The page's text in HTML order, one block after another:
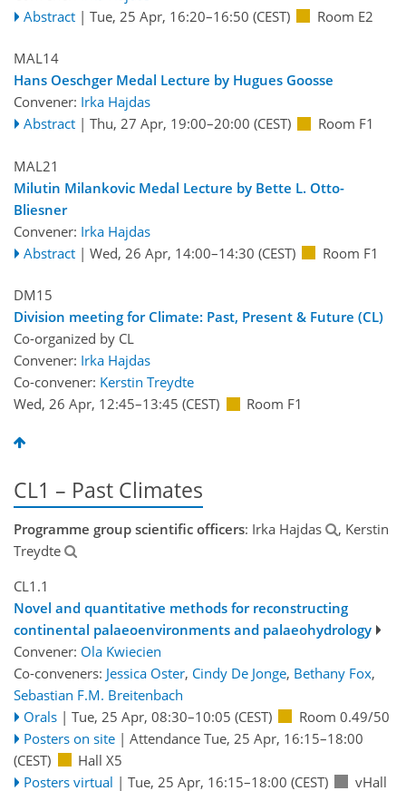
Abstract | Tue, 25 Apr, 16:20–16:50 (CEST) Room E2
MAL14
Hans Oeschger Medal Lecture by Hugues Goosse
Convener: Irka Hajdas
Abstract | Thu, 27 Apr, 19:00–20:00 (CEST) Room F1
MAL21
Milutin Milankovic Medal Lecture by Bette L. Otto-
Bliesner
Convener: Irka Hajdas
Abstract | Wed, 26 Apr, 14:00–14:30 (CEST) Room F1
DM15
Division meeting for Climate: Past, Present & Future (CL)
Co-organized by CL
Convener: Irka Hajdas
Co-convener: Kerstin Treydte
Wed, 26 Apr, 12:45–13:45 (CEST) Room F1
CL1 – Past Climates
Programme group scientific officers: Irka Hajdas
, Kerstin
Treydte
CL1.1
Novel and quantitative methods for reconstructing
continental palaeoenvironments and palaeohydrology
Convener: Ola Kwiecien
Co-conveners: Jessica Oster, Cindy De Jonge, Bethany Fox,
Sebastian F.M. Breitenbach
Orals | Tue, 25 Apr, 08:30–10:05 (CEST)
Room 0.49/50
Posters on site | Attendance Tue, 25 Apr, 16:15–18:00
(CEST)
Hall X5
Posters virtual | Tue, 25 Apr, 16:15–18:00 (CEST)
vHall